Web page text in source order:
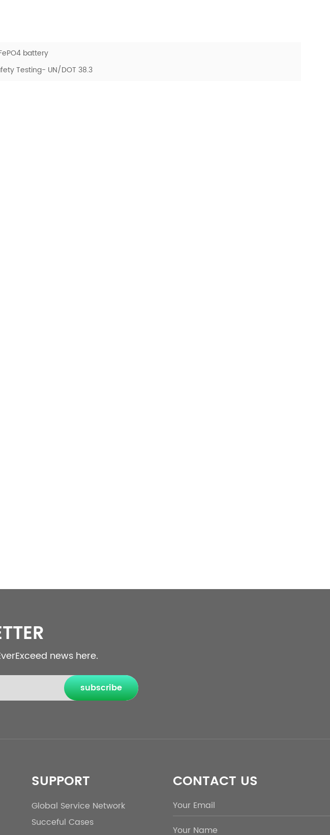
battery
Testing- UN/DOT 38.3
news here.
subscribe
SUPPORT
Global Service Network
Succeful Cases
CONTACT US